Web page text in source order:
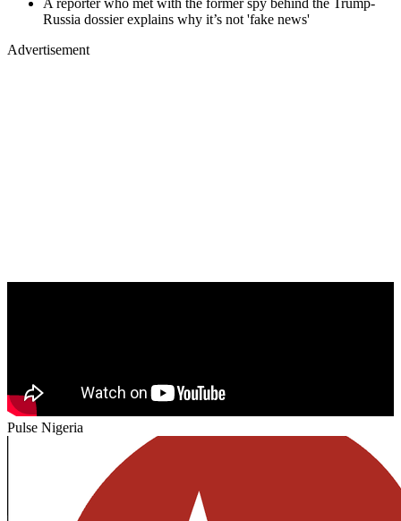
A reporter who met with the former spy behind the Trump-
Russia dossier explains why it’s not 'fake news'
Advertisement
Pulse Nigeria